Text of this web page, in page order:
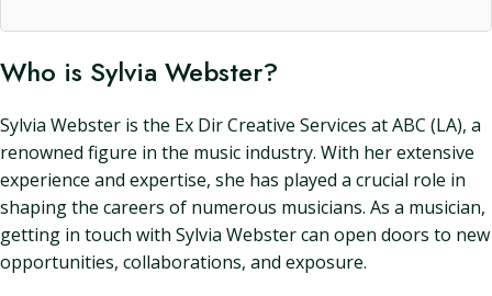
Who is Sylvia Webster?
Sylvia Webster is the Ex Dir Creative Services at ABC (LA), a
renowned figure in the music industry. With her extensive
experience and expertise, she has played a crucial role in
shaping the careers of numerous musicians. As a musician,
getting in touch with Sylvia Webster can open doors to new
opportunities, collaborations, and exposure.